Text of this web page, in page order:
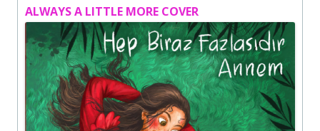
ALWAYS A LITTLE MORE COVER